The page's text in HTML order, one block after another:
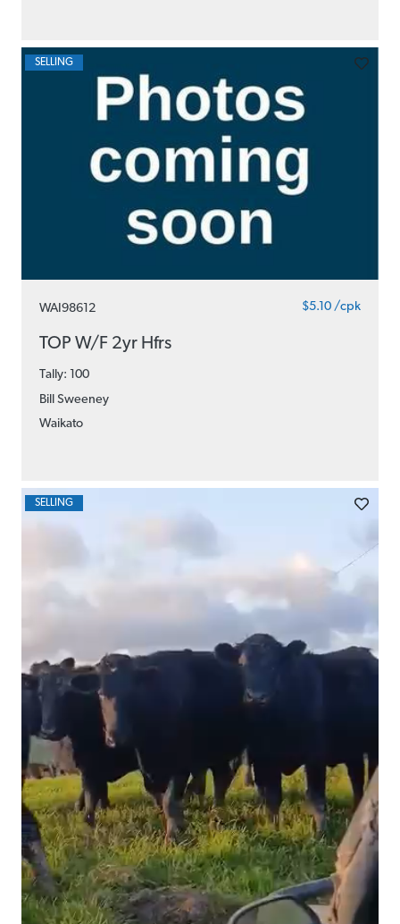
WAI98612 $5.10 /cpk
TOP W/F 2yr Hfrs
Tally: 100
Bill Sweeney
Waikato
SELLING
SELLING